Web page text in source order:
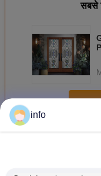
सबसे
अधिकसजावटी पैटर्न वाला
info